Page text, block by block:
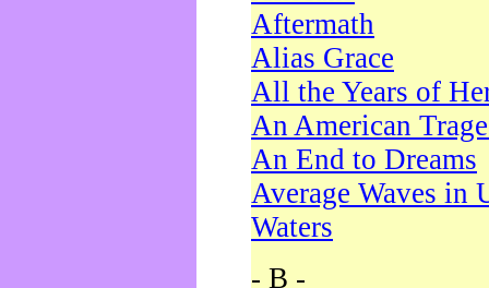
Aftermath
Alias Grace
All the Years of
An American
An End to Dreams
Average Waves in
Waters
- B -